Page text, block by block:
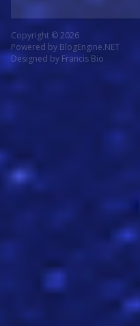
Copyright © 2026
Powered by BlogEngine.NET
Designed by Francis Bio